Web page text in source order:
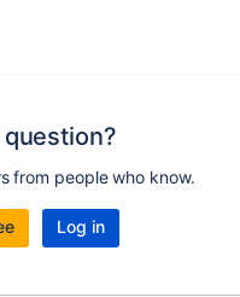
question?
from people who know.
Log in